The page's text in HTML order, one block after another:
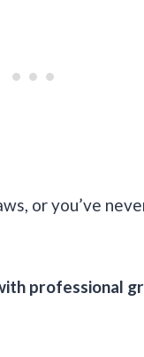
or you’ve
professional